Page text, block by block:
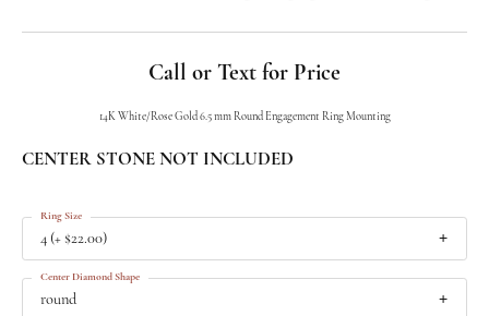
Call or Text for Price
14K White/Rose Gold 6.5 mm Round Engagement Ring Mounting
CENTER STONE NOT INCLUDED
4 (+ $22.00)
Ring Size
round
Center Diamond Shape